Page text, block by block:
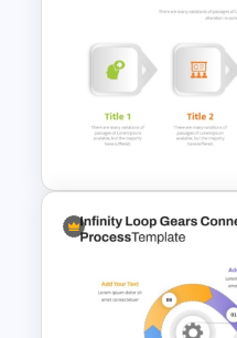
Process Flow
PowerPoint